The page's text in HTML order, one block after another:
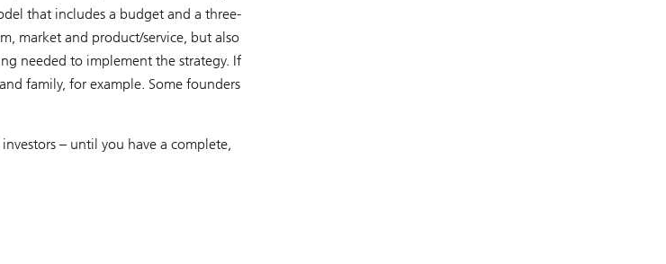
that includes a budget and a three-
market and product/service, but also
needed to implement the strategy. If
family, for example. Some founders
– until you have a complete,